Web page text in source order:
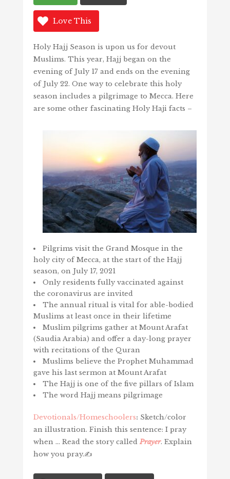
Love This
Holy Hajj Season is upon us for devout
Muslims. This year, Hajj began on the
evening of July 17 and ends on the evening
of July 22. One way to celebrate this holy
season includes a pilgrimage to Mecca. Here
are some other fascinating Holy Haji facts –
Pilgrims visit the Grand Mosque in the
holy city of Mecca, at the start of the Hajj
season, on July 17, 2021
Only residents fully vaccinated against
the coronavirus are invited
The annual ritual is vital for able-bodied
Muslims at least once in their lifetime
Muslim pilgrims gather at Mount Arafat
(Saudia Arabia) and offer a day-long prayer
with recitations of the Quran
Muslims believe the Prophet Muhammad
gave his last sermon at Mount Arafat
The Hajj is one of the five pillars of Islam
The word Hajj means pilgrimage
Devotionals/Homeschoolers: Sketch/color
an illustration. Finish this sentence: I pray
when … Read the story called Prayer. Explain
how you pray.✍️